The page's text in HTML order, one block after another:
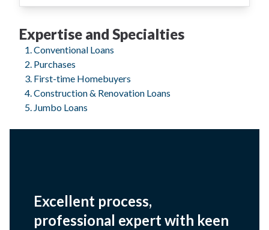
Expertise and Specialties
Conventional Loans
Purchases
First-time Homebuyers
Construction & Renovation Loans
Jumbo Loans
Excellent process,
professional expert with keen